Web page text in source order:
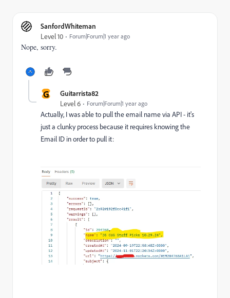
SanfordWhiteman
Level 10 Forum|Forum|1 year ago
Nope, sorry.
G Guitarrista82
Level 6 Forum|Forum|1 year ago
Actually, I was able to pull the email name via API - it's
just a clunky process because it requires knowing the
Email ID in order to pull it: